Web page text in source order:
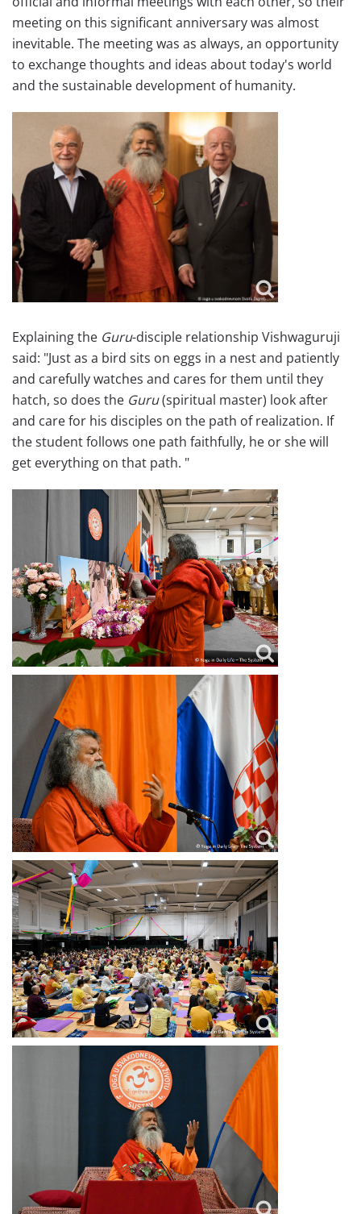
meeting on this significant anniversary was almost
inevitable. The meeting was as always, an opportunity
to exchange thoughts and ideas about today's world
and the sustainable development of humanity.
Explaining the Guru-disciple relationship Vishwaguruji
said: "Just as a bird sits on eggs in a nest and patiently
and carefully watches and cares for them until they
hatch, so does the Guru(spiritual master) look after
and care for his disciples on the path of realization. If
the student follows one path faithfully, he or she will
get everything on that path. "